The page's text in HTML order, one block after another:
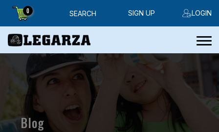
0 SEARCH LOGIN
SIGN UP
Blog